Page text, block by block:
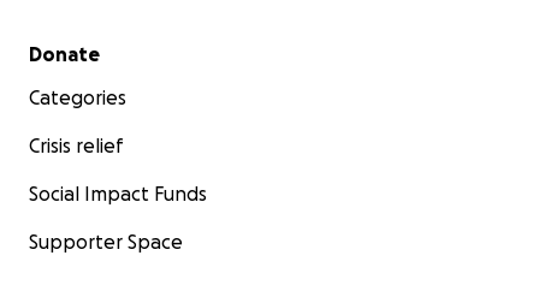
Secondary menu
Donate
Categories
Crisis relief
Social Impact Funds
Supporter Space